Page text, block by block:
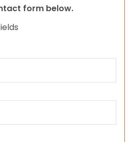
form below.